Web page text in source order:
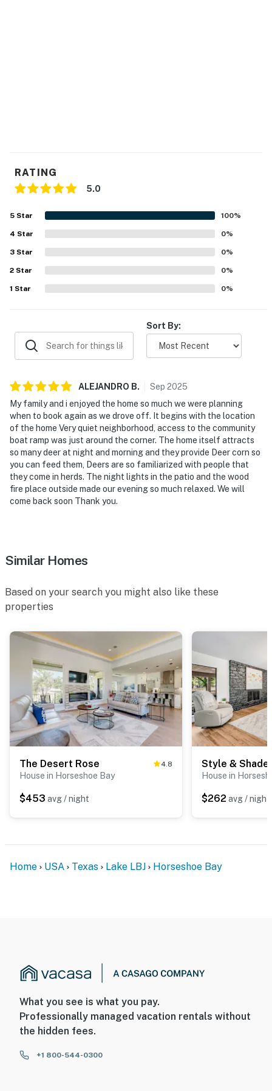
RATING
5.0
5 Star 100%
4 Star 0%
3 Star 0%
2 Star 0%
1 Star 0%
Sort By:
ALEJANDRO B. Sep 2025
My family and i enjoyed the home so much we were planning
when to book again as we drove off. It begins with the location
of the home Very quiet neighborhood, access to the community
boat ramp was just around the corner. The home itself attracts
so many deer at night and morning and they provide Deer corn so
you can feed them, Deers are so familiarized with people that
they come in herds. The night lights in the patio and the wood
fire place outside made our evening so much relaxed. We will
come back soon Thank you.
Similar Homes
Based on your search you might also like these
properties
The Desert Rose 4.8
House in Horseshoe Bay
$453 avg / night
Style & Shade
House in
$262 avg / night
Home USA Texas Lake LBJ Horseshoe Bay
What you see is what you pay.
Professionally managed vacation rentals without
the hidden fees.
+1 800-544-0300